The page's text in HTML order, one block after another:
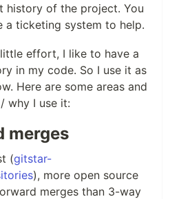
history of the project. You
a ticketing system to help.
effort, I like to have a
in my code. So I use it as
Here are some areas and
why I use it:
merges
(gitstar-
), more open source
merges than 3-way